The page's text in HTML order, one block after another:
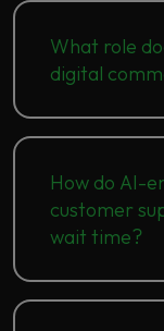
What role
digital
How do AI-
customer
wait time?